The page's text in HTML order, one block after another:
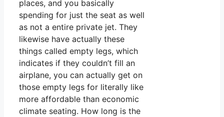
places, and you basically
spending for just the seat as well
as not a entire private jet. They
likewise have actually these
things called empty legs, which
indicates if they couldn’t fill an
airplane, you can actually get on
those empty legs for literally like
more affordable than economic
climate seating. How long is the